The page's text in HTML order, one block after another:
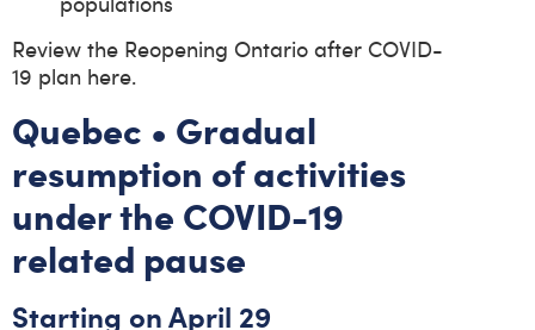
Review the Reopening Ontario after COVID-
19 plan here.
Quebec • Gradual
resumption of activities
under the COVID-19
related pause
Starting on April 29